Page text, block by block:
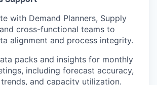
with Demand Planners, Supply
cross-functional teams to
alignment and process integrity.
packs and insights for monthly
including forecast accuracy,
and capacity utilization.